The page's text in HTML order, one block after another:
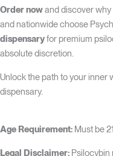
Order nowand discover
and nationwide choose
dispensaryfor premium
absolute discretion.
Unlock the path to your inner
dispensary.
Age Requirement: Must be
Legal Disclaimer: Psilocybin